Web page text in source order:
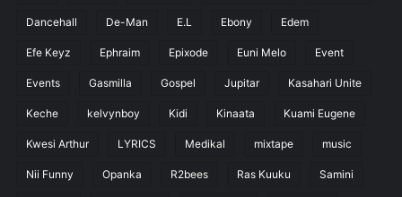
Dancehall De-Man E.L Ebony Edem
Efe Keyz Ephraim Epixode Euni Melo Event
Events Gasmilla Gospel Jupitar Kasahari Unite
Keche kelvynboy Kidi Kinaata Kuami Eugene
Kwesi Arthur LYRICS Medikal mixtape music
Nii Funny Opanka R2bees Ras Kuuku Samini